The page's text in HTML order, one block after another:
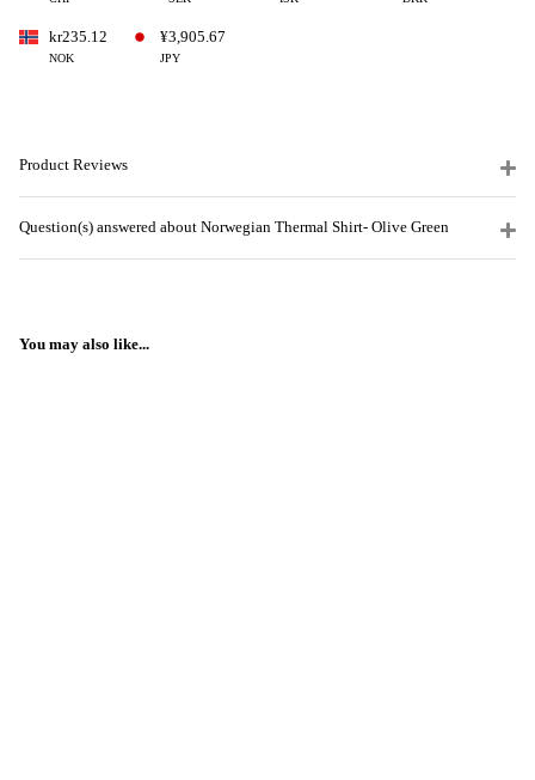
kr235.12
NOK
¥3,905.67
JPY
Product Reviews
Question(s) answered about Norwegian Thermal Shirt- Olive Green
You may also like...